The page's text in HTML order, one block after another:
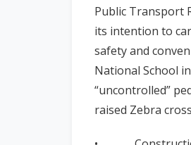
Public Transport
its intention to
safety and
National School
“uncontrolled”
raised Zebra